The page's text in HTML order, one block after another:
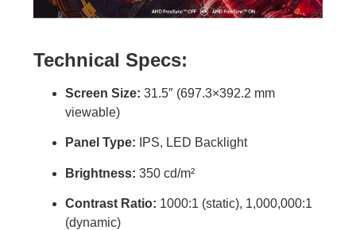
Technical Specs:
Screen Size: 31.5″ (697.3×392.2 mm
viewable)
Panel Type: IPS, LED Backlight
Brightness: 350 cd/m²
Contrast Ratio: 1000:1 (static), 1,000,000:1
(dynamic)